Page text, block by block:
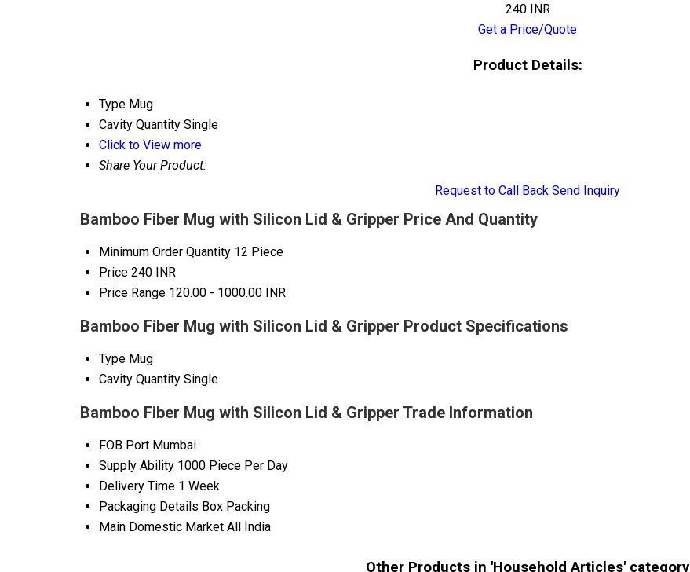
240 INR
Get a Price/Quote
Product Details:
Type Mug
Cavity Quantity Single
Click to View more
Share Your Product:
Request to Call Back Send Inquiry
Bamboo Fiber Mug with Silicon Lid & Gripper Price And Quantity
Minimum Order Quantity 12 Piece
Price 240 INR
Price Range 120.00 - 1000.00 INR
Bamboo Fiber Mug with Silicon Lid & Gripper Product Specifications
Type Mug
Cavity Quantity Single
Bamboo Fiber Mug with Silicon Lid & Gripper Trade Information
FOB Port Mumbai
Supply Ability 1000 Piece Per Day
Delivery Time 1 Week
Packaging Details Box Packing
Main Domestic Market All India
Other Products in 'Household Articles' category